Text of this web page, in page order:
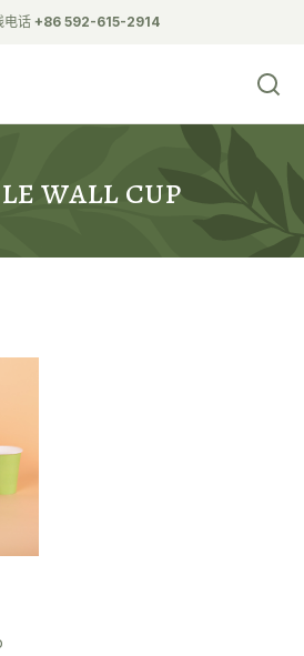
电话 +86 592-615-2914
wall cup